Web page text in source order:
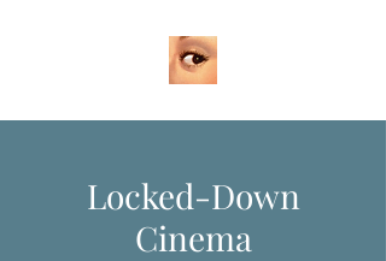
Locked-Down
Cinema